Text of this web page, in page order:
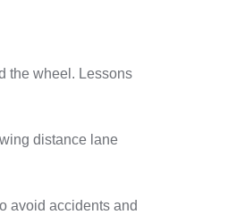
the wheel. Lessons
distance lane
avoid accidents and